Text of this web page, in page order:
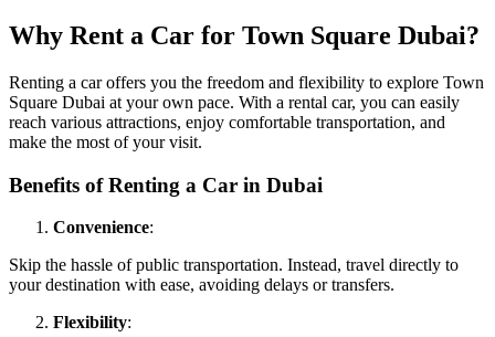
Why Rent a Car for Town Square Dubai?
Renting a car offers you the freedom and flexibility to explore Town
Square Dubai at your own pace. With a rental car, you can easily
reach various attractions, enjoy comfortable transportation, and
make the most of your visit.
Benefits of Renting a Car in Dubai
Convenience:
Skip the hassle of public transportation. Instead, travel directly to
your destination with ease, avoiding delays or transfers.
Flexibility: